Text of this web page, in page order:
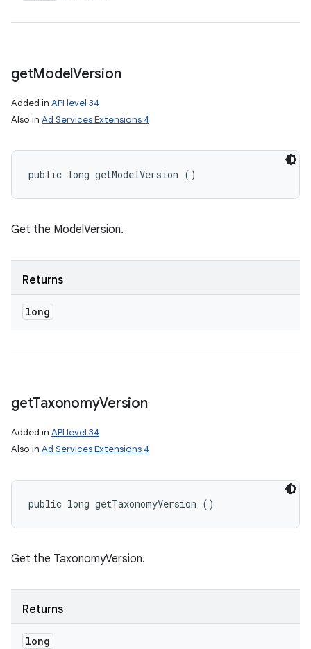
getModelVersion
Added in API level 34
Also in Ad Services Extensions 4
public long getModelVersion ()
Get the ModelVersion.
Returns
long
getTaxonomyVersion
Added in API level 34
Also in Ad Services Extensions 4
public long getTaxonomyVersion ()
Get the TaxonomyVersion.
Returns
long